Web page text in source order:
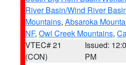
River Basin/Wind River
Mountains, Absaroka
NF, Owl Creek Mountains,
VTEC# 21
(CON)
Issued:
PM